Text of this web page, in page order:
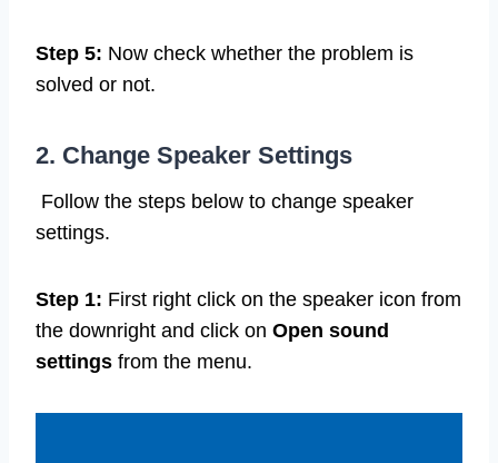
Step 5: Now check whether the problem is
solved or not.
2. Change Speaker Settings
Follow the steps below to change speaker
settings.
Step 1: First right click on the speaker icon from
the downright and click on Open sound
settings from the menu.